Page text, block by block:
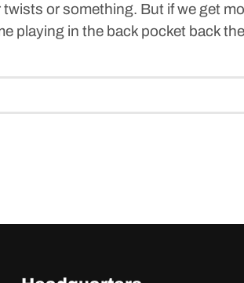
or something. But if we get
playing in the back pocket back